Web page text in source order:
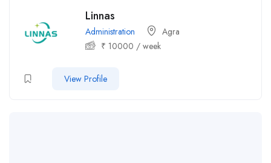
Linnas
Administration
Agra
₹ 10000 / week
View Profile